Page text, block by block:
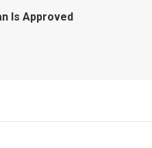
Is Approved